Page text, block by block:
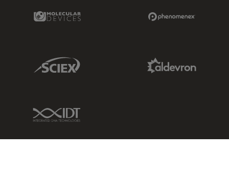
Molecular Devices Link
Sciex Link
IDT Link